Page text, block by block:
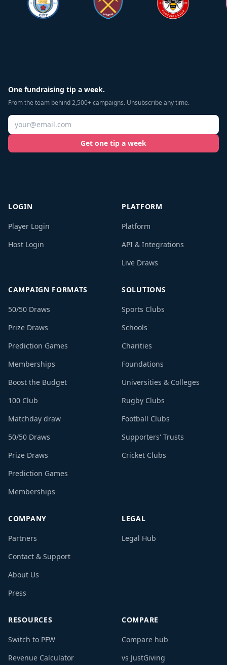
One fundraising tip a week.
From the team behind 2,500+ campaigns. Unsubscribe any time.
Get one tip a week
LOGIN
Player Login
Host Login
PLATFORM
Platform
API & Integrations
Live Draws
CAMPAIGN FORMATS
50/50 Draws
Prize Draws
Prediction Games
Memberships
Boost the Budget
100 Club
Matchday draw
50/50 Draws
Prize Draws
Prediction Games
Memberships
SOLUTIONS
Sports Clubs
Schools
Charities
Foundations
Universities & Colleges
Rugby Clubs
Football Clubs
Supporters' Trusts
Cricket Clubs
COMPANY
Partners
Contact & Support
About Us
Press
LEGAL
Legal Hub
RESOURCES
Switch to PFW
Revenue Calculator
COMPARE
Compare hub
vs JustGiving